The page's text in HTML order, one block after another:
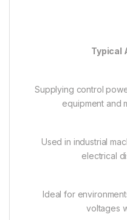
Typical
Supplying control
equipment and
Used in industrial
electrical
Ideal for
voltages